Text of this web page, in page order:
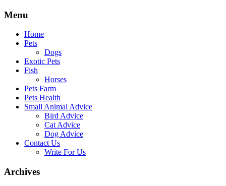
Skip
content
Menu
Home
Pets
Dogs
Exotic Pets
Fish
Horses
Pets Farm
Pets Health
Small Animal Advice
Bird Advice
Cat Advice
Dog Advice
Contact Us
Write For Us
Archives